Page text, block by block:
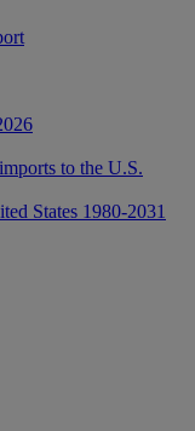
to the U.S.
States 1980-2031